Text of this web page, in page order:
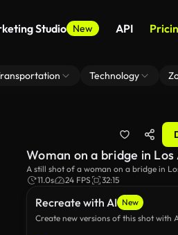
Studio New API
Technology
Recreate with AI New
Create new versions of this shot with
Woman on a bridge in Los
A still shot of a woman on a bridge in
11.0s
24 FPS 32:15